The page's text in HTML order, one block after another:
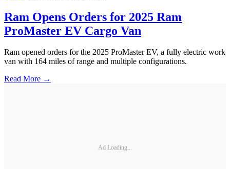
Ram Opens Orders for 2025 Ram
ProMaster EV Cargo Van
Ram opened orders for the 2025 ProMaster EV, a fully electric work
van with 164 miles of range and multiple configurations.
Read More →
Ad Loading...